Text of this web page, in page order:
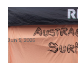
Jun 5, 2026